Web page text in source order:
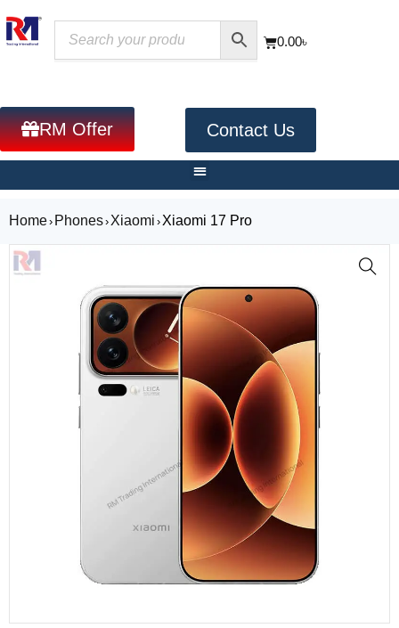
0.00৳
RM Offer Contact Us
Home› Phones› Xiaomi › Xiaomi 17 Pro